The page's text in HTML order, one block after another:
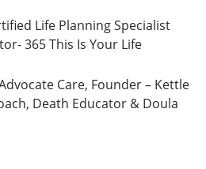
Life Planning Specialist
365 This Is Your Life
Care, Founder – Kettle
Death Educator & Doula